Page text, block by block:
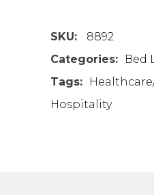
SKU:
8892
Categories:
Bed
Tags:
Hospitality